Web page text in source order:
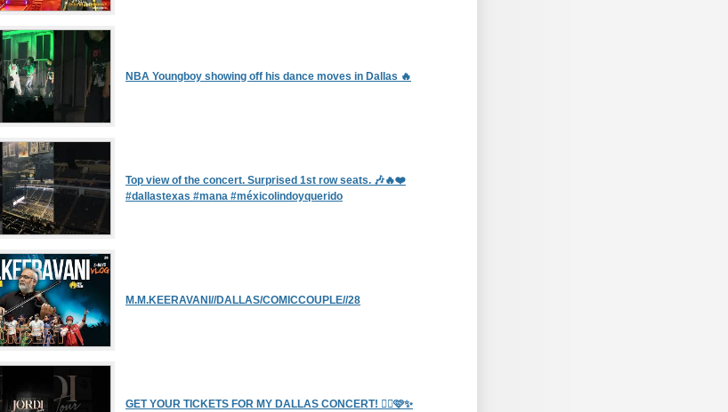
NBA Youngboy showing off his dance moves in Dallas 🔥
Top view of the concert. Surprised 1st row seats. 🎶🔥❤️
#dallastexas #mana #méxicolindoyquerido
M.M.KEERAVANI//DALLAS/COMICCOUPLE//28
GET YOUR TICKETS FOR MY DALLAS CONCERT! 🧞‍♀️🩷✨